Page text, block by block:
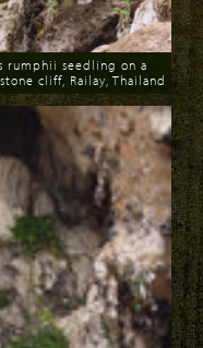
rumphii seedling on a
cliff, Railay, Thailand